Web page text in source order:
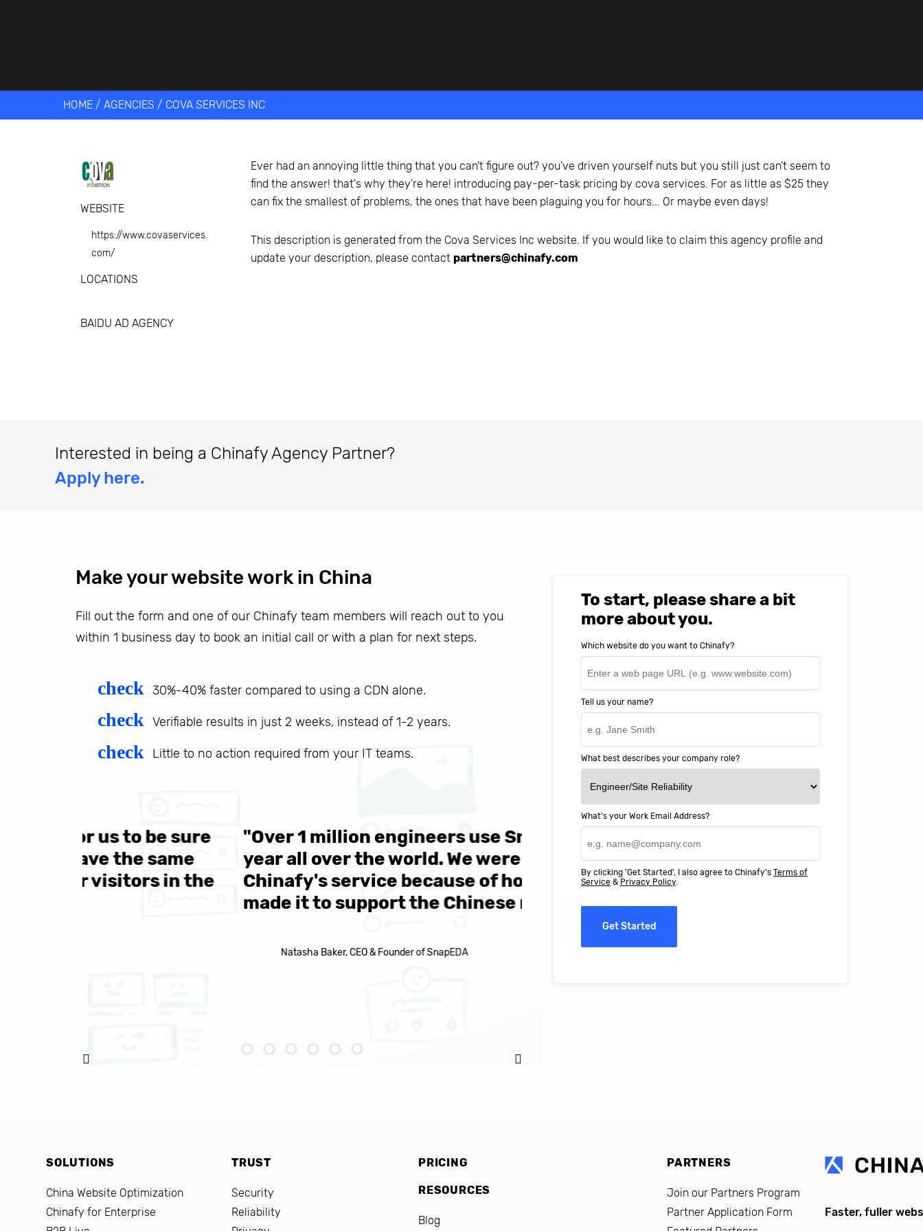
HOME / AGENCIES / COVA SERVICES INC
WEBSITE
https://www.covaservices.
com/
LOCATIONS
BAIDU AD AGENCY
Ever had an annoying little thing that you can't figure out? you've driven yourself nuts but you still just can't seem to
find the answer! that's why they're here! introducing pay-per-task pricing by cova services. For as little as $25 they
can fix the smallest of problems, the ones that have been plaguing you for hours... Or maybe even days!
This description is generated from the Cova Services Inc website. If you would like to claim this agency profile and
update your description, please contactpartners@chinafy.com
Interested in being a Chinafy Agency Partner?
Apply here.
Make your website work in China
Fill out the form and one of our Chinafy team members will reach out to you
within 1 business day to book an initial call or with a plan for next steps.
check 30%-40% faster compared to using a CDN alone.
check Verifiable results in just 2 weeks, instead of 1-2 years.
check Little to no action required from your IT teams.
"Over 1 million engineers use SnapEDA each
year all over the world. We were attracted to
Chinafy's service because of how easy they
made it to support the Chinese market."
Natasha Baker, CEO & Founder of SnapEDA
We are very happy with working with
They went above and beyond to ensure we
help MIT Professional Education deliver
world-class online education in China.
To start, please share a bit
more about you.
Which website do you want to Chinafy?
Tell us your name?
What best describes your company role?
What's your Work Email Address?
By clicking 'Get Started', I also agree to Chinafy's Terms of
Service & Privacy Policy.
Get Started
SOLUTIONS
China Website Optimization
Chinafy for Enterprise
TRUST
Security
Reliability
PRICING
RESOURCES
Blog
PARTNERS
Join our Partners Program
Partner Application Form
Faster, fuller